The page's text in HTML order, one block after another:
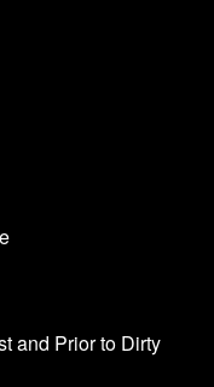
and Prior to Dirty